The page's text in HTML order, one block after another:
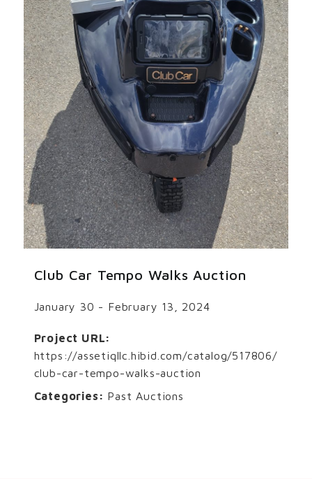
Club Car Tempo Walks Auction
January 30 - February 13, 2024
Project URL:
https://assetiqllc.hibid.com/catalog/517806/
club-car-tempo-walks-auction
Categories: Past Auctions